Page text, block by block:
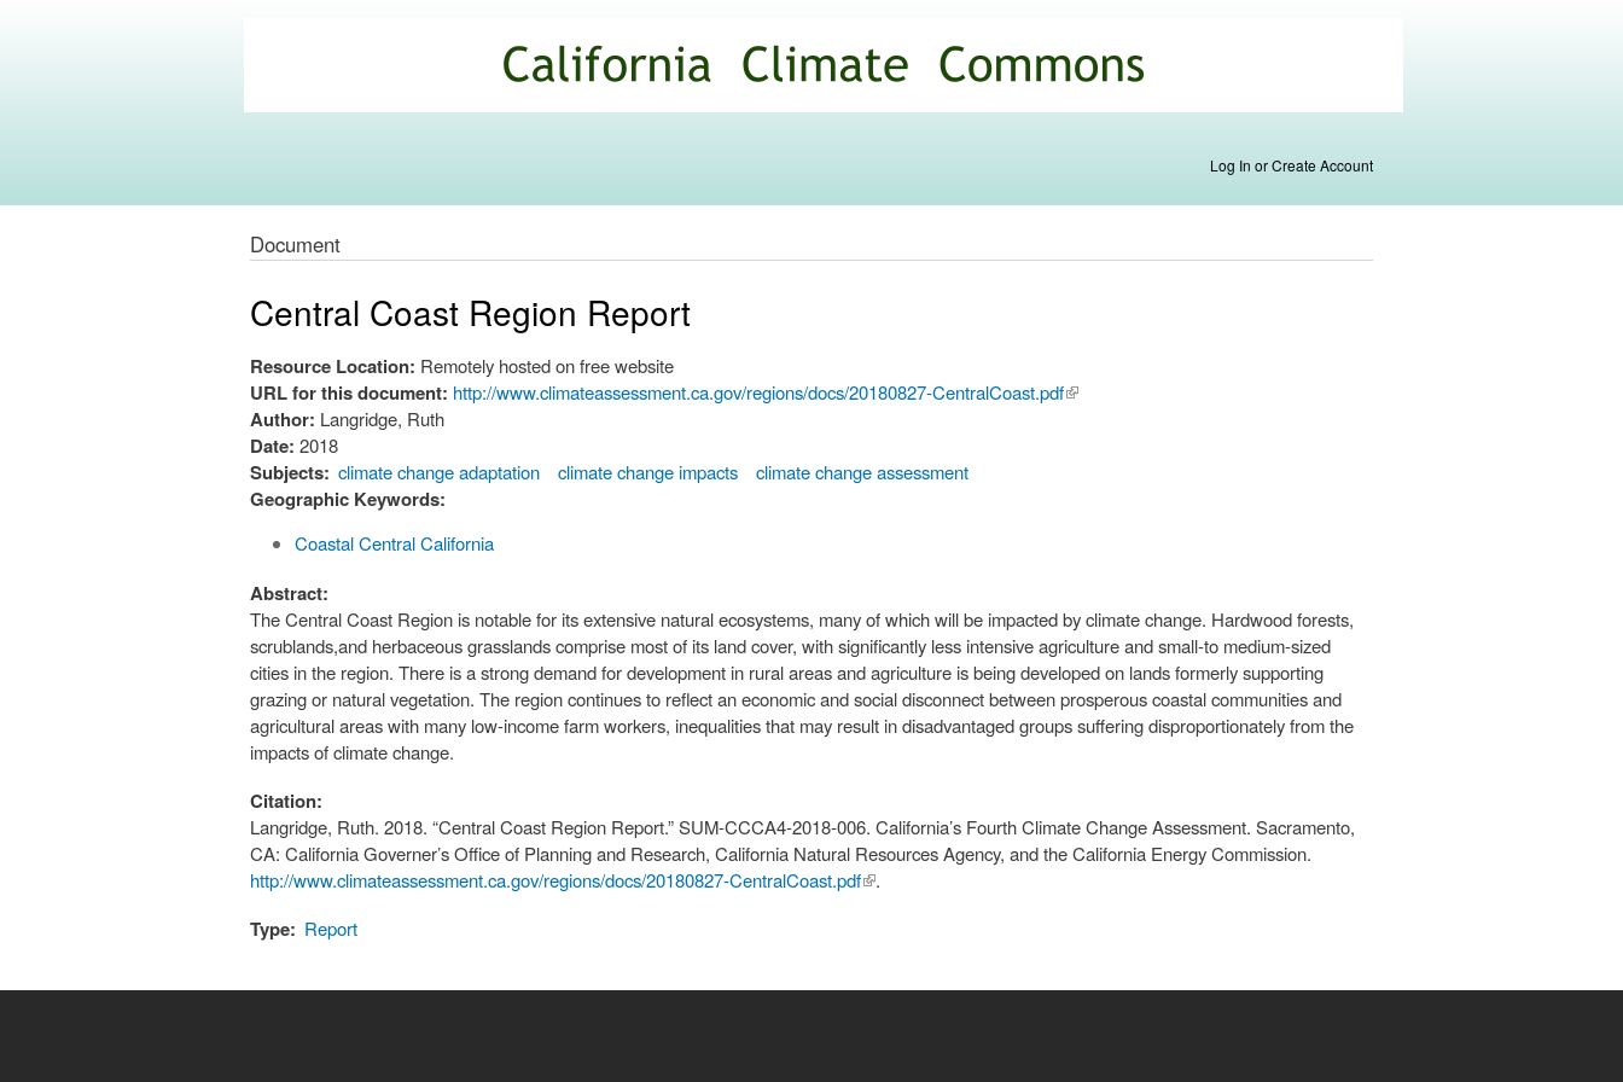
main
content
Commons
Log In or Create Account
Document
Central Coast Region Report
Resource Location: Remotely hosted on free website
URL for this document: http://www.climateassessment.ca.gov/regions/docs/20180827-CentralCoast.pdf(link is
Author: Langridge, Ruth
Date: 2018
Subjects: climate change adaptation climate change impacts climate change assessment
Geographic Keywords:
Coastal Central California
Abstract:
The Central Coast Region is notable for its extensive natural ecosystems, many of which will be impacted by climate change. Hardwood forests,
scrublands,and herbaceous grasslands comprise most of its land cover, with significantly less intensive agriculture and small-to medium-sized
cities in the region. There is a strong demand for development in rural areas and agriculture is being developed on lands formerly supporting
grazing or natural vegetation. The region continues to reflect an economic and social disconnect between prosperous coastal communities and
agricultural areas with many low-income farm workers, inequalities that may result in disadvantaged groups suffering disproportionately from the
impacts of climate change.
Citation:
Langridge, Ruth. 2018. “Central Coast Region Report.” SUM-CCCA4-2018-006. California’s Fourth Climate Change Assessment. Sacramento,
CA: California Governer’s Office of Planning and Research, California Natural Resources Agency, and the California Energy Commission.
http://www.climateassessment.ca.gov/regions/docs/20180827-CentralCoast.pdf(link is
.
Type: Report